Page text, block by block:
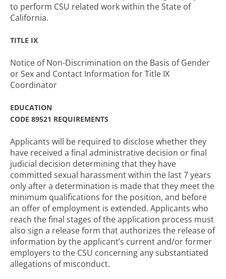
to perform CSU related work within the State of
California.
TITLE IX
Notice of Non-Discrimination on the Basis of Gender
or Sex and Contact Information for Title IX
Coordinator
EDUCATION
CODE 89521 REQUIREMENTS
Applicants will be required to disclose whether they
have received a final administrative decision or final
judicial decision determining that they have
committed sexual harassment within the last 7 years
only after a determination is made that they meet the
minimum qualifications for the position, and before
an offer of employment is extended. Applicants who
reach the final stages of the application process must
also sign a release form that authorizes the release of
information by the applicant’s current and/or former
employers to the CSU concerning any substantiated
allegations of misconduct.